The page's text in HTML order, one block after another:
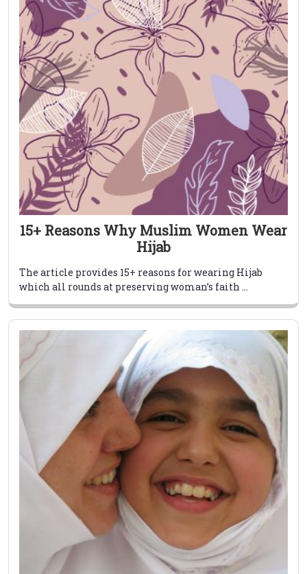
15+ Reasons Why Muslim Women Wear
Hijab
The article provides 15+ reasons for wearing Hijab
which all rounds at preserving woman’s faith ...